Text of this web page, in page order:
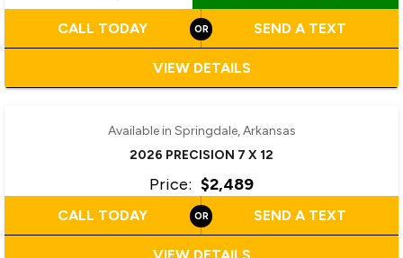
CALL TODAY SEND A TEXT
VIEW DETAILS
Available in Springdale, Arkansas
2026 PRECISION 7 X 12
Price: $2,489
CALL TODAY SEND A TEXT